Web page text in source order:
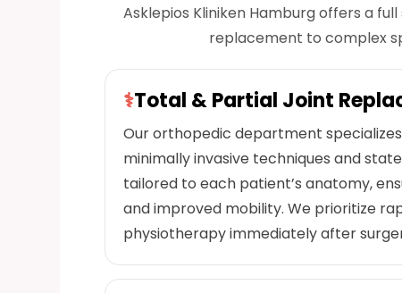
Asklepios Kliniken Hamburg offers a
replacement to complex
⚕Total & Partial Joint
Our orthopedic department
minimally invasive techniques and
tailored to each patient’s anatomy,
and improved mobility. We prioritize
physiotherapy immediately after